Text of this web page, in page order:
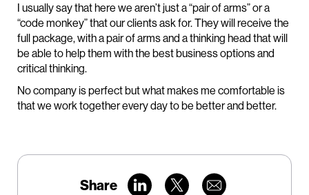
I usually say that here we aren’t just a “pair of arms” or a
“code monkey” that our clients ask for. They will receive the
full package, with a pair of arms and a thinking head that will
be able to help them with the best business options and
critical thinking.
No company is perfect but what makes me comfortable is
that we work together every day to be better and better.
Share